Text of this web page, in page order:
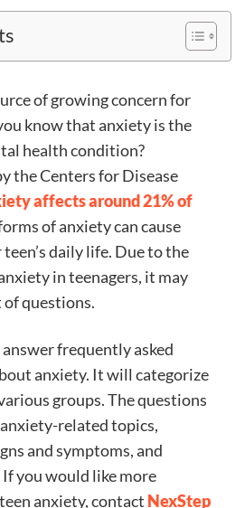
of growing concern for
know that anxiety is the
health condition?
the Centers for Disease
affects around 21% of
of anxiety can cause
daily life. Due to the
in teenagers, it may
of questions.
frequently asked
anxiety. It will categorize
groups. The questions
related topics,
and symptoms, and
you would like more
anxiety, contact NexStep